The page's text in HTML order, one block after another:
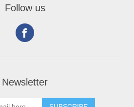
Follow us
Newsletter